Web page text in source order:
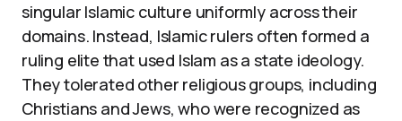
singular Islamic culture uniformly across their
domains. Instead, Islamic rulers often formed a
ruling elite that used Islam as a state ideology.
They tolerated other religious groups, including
Christians and Jews, who were recognized as